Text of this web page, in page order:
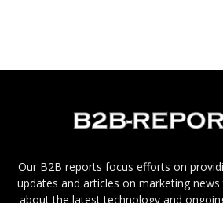
Our B2B reports focus efforts on
updates and articles on marketing
about the latest technology and